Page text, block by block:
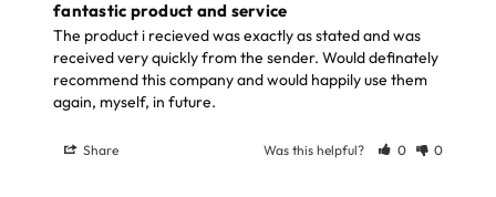
fantastic product and service
The product i recieved was exactly as stated and was
received very quickly from the sender. Would definately
recommend this company and would happily use them
again, myself, in future.
Share Was this helpful? 0 0